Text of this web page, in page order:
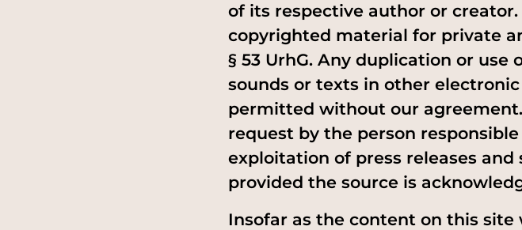
of its respective author or
copyrighted material for private
§ 53 UrhG. Any duplication or use
sounds or texts in other
permitted without our
request by the person
exploitation of press releases
provided the source is
Insofar as the content on this